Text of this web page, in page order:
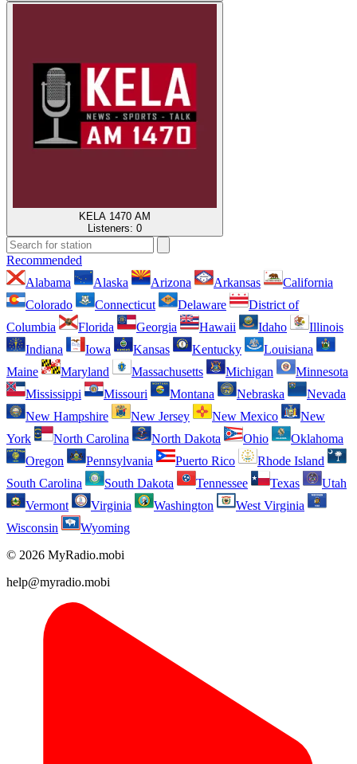
KELA 1470 AM
Listeners: 0
Recommended
Alabama
Alaska Arizona Arkansas
California
Colorado
Connecticut Delaware
District of
Columbia
Florida Georgia Hawaii Idaho
Illinois
Indiana
Iowa Kansas Kentucky
Louisiana
Maine
Maryland Massachusetts Michigan
Minnesota
Mississippi
Missouri Montana Nebraska
Nevada
New Hampshire
New Jersey New Mexico
New
York
North Carolina North Dakota Ohio
Oklahoma
Oregon
Pennsylvania Puerto Rico
Rhode Island
South Carolina
South Dakota Tennessee Texas
Utah
Vermont
Virginia Washington
West Virginia
Wisconsin
Wyoming
© 2026 MyRadio.mobi
help@myradio.mobi